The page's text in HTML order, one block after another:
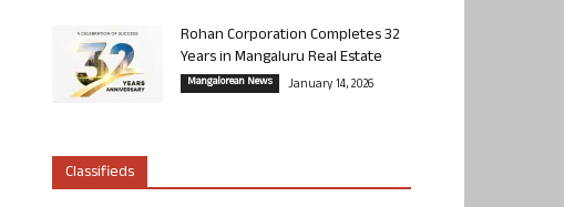
Rohan Corporation Completes 32
Years in Mangaluru Real Estate
Mangalorean News January 14, 2026
Classifieds